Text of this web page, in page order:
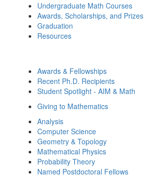
Undergraduate Math Courses
Awards, Scholarships, and Prizes
Graduation
Resources
Awards & Fellowships
Recent Ph.D. Recipients
Student Spotlight - AIM & Math
Giving to Mathematics
Analysis
Computer Science
Geometry & Topology
Mathematical Physics
Probability Theory
Named Postdoctoral Fellows